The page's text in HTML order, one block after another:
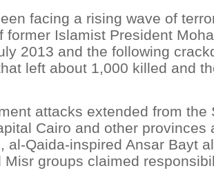
facing a rising wave of
former Islamist President
2013 and the following
left about 1,000 killed and
attacks extended from the
Cairo and other provinces
al-Qaida-inspired Ansar Bayt
Misr groups claimed